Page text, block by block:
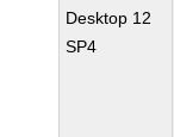
Desktop 12
SP4